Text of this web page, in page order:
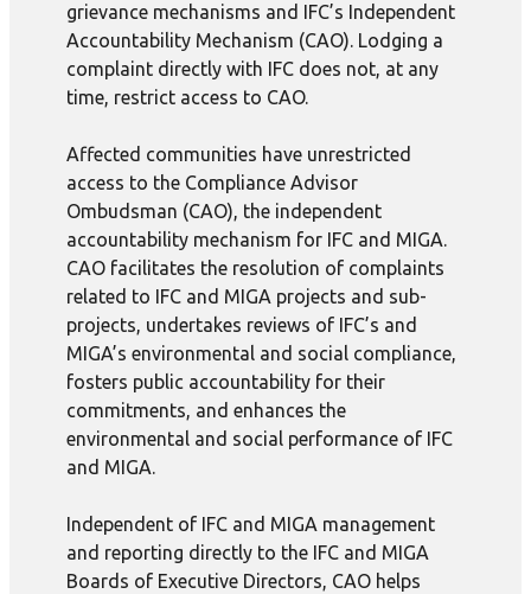
grievance mechanisms and IFC’s Independent
Accountability Mechanism (CAO). Lodging a
complaint directly with IFC does not, at any
time, restrict access to CAO.
Affected communities have unrestricted
access to the Compliance Advisor
Ombudsman (CAO), the independent
accountability mechanism for IFC and MIGA.
CAO facilitates the resolution of complaints
related to IFC and MIGA projects and sub-
projects, undertakes reviews of IFC’s and
MIGA’s environmental and social compliance,
fosters public accountability for their
commitments, and enhances the
environmental and social performance of IFC
and MIGA.
Independent of IFC and MIGA management
and reporting directly to the IFC and MIGA
Boards of Executive Directors, CAO helps